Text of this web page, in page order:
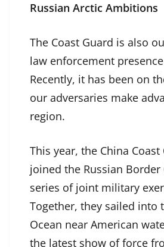
Russian Arctic Ambitions
The Coast Guard is also
law enforcement
Recently, it has been on
our adversaries make
region.
This year, the China Coast
joined the Russian Border
series of joint military
Together, they sailed into
Ocean near American
the latest show of force